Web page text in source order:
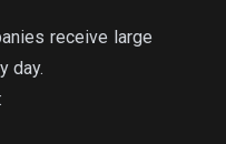
receive large
day.